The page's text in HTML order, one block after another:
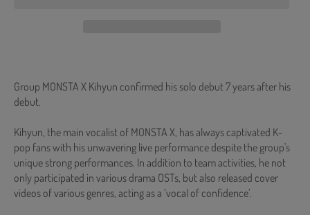
Group MONSTA X Kihyun confirmed his solo debut 7 years after his
debut.
Kihyun, the main vocalist of MONSTA X, has always captivated K-
pop fans with his unwavering live performance despite the group's
unique strong performances. In addition to team activities, he not
only participated in various drama OSTs, but also released cover
videos of various genres, acting as a ‘vocal of confidence’.